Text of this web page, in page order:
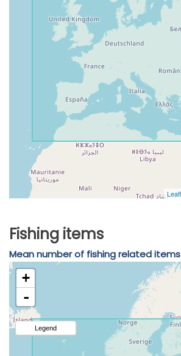
Fishing items
Mean number of fishing related items